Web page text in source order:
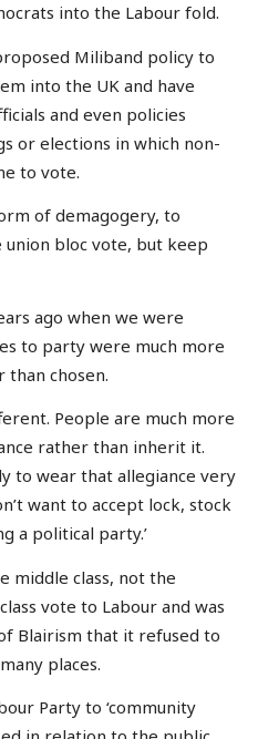
into the Labour fold.
Miliband policy to
into the UK and have
and even policies
or elections in which non-
to vote.
of demagogery, to
bloc vote, but keep
ago when we were
to party were much more
chosen.
People are much more
rather than inherit it.
to wear that allegiance very
want to accept lock, stock
a political party.’
middle class, not the
vote to Labour and was
Blairism that it refused to
places.
Party to ‘community